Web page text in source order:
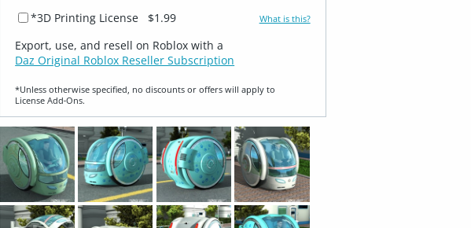
*3D Printing License $1.99 What is this?
Export, use, and resell on Roblox with a
Daz Original Roblox Reseller Subscription
*Unless otherwise specified, no discounts or offers will apply to
License Add‑Ons.